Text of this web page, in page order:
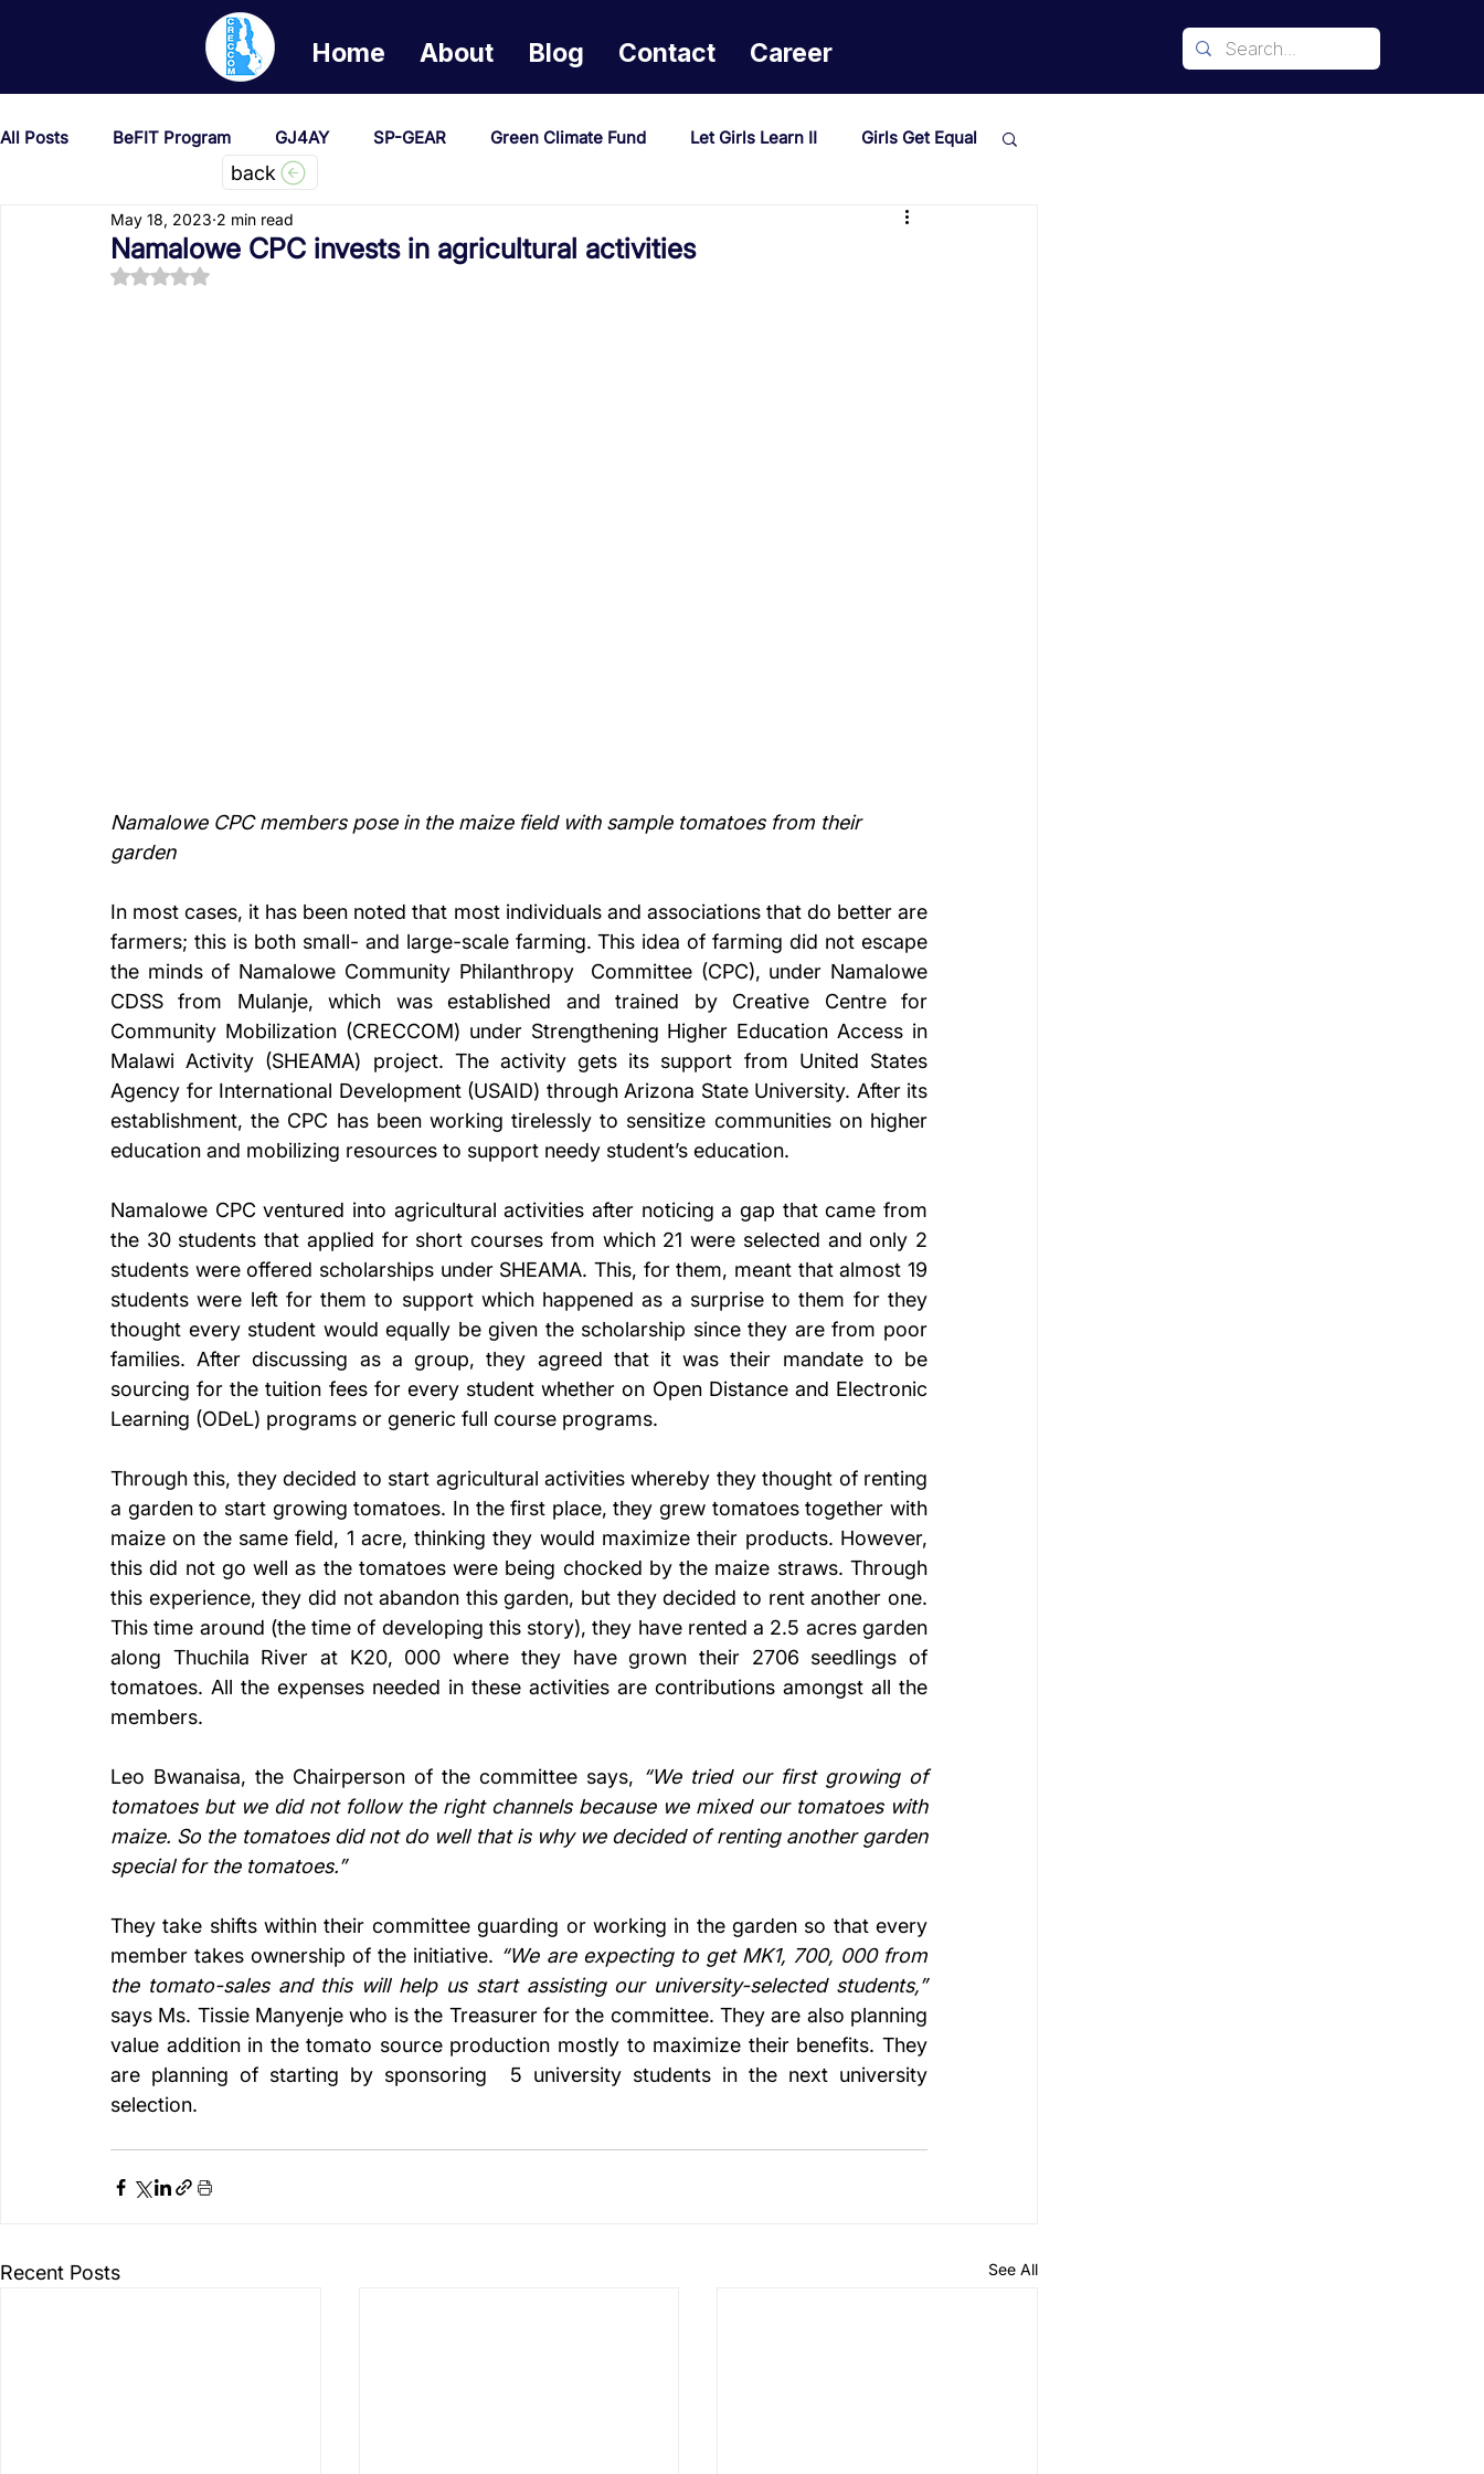
Home About Blog Contact Career
All Posts BeFIT Program GJ4AY SP-GEAR Green Climate Fund Let Girls Learn II Girls Get Equal
She Creates Change GOA/Obama Vacancies
Namalowe CPC invests in agricultural activities
May 18, 2023 2 min read
Rated NaN out of 5 stars.
Namalowe CPC members pose in the maize field with sample tomatoes from their
garden
In most cases, it has been noted that most individuals and associations that do better are
farmers; this is both small- and large-scale farming. This idea of farming did not escape
the minds of Namalowe Community Philanthropy  Committee (CPC), under Namalowe
CDSS from Mulanje, which was established and trained by Creative Centre for
Community Mobilization (CRECCOM) under Strengthening Higher Education Access in
Malawi Activity (SHEAMA) project. The activity gets its support from United States
Agency for International Development (USAID) through Arizona State University. After its
establishment, the CPC has been working tirelessly to sensitize communities on higher
education and mobilizing resources to support needy student’s education.
Namalowe CPC ventured into agricultural activities after noticing a gap that came from
the 30 students that applied for short courses from which 21 were selected and only 2
students were offered scholarships under SHEAMA. This, for them, meant that almost 19
students were left for them to support which happened as a surprise to them for they
thought every student would equally be given the scholarship since they are from poor
families. After discussing as a group, they agreed that it was their mandate to be
sourcing for the tuition fees for every student whether on Open Distance and Electronic
Learning (ODeL) programs or generic full course programs.
Through this, they decided to start agricultural activities whereby they thought of renting
a garden to start growing tomatoes. In the first place, they grew tomatoes together with
maize on the same field, 1 acre, thinking they would maximize their products. However,
this did not go well as the tomatoes were being chocked by the maize straws. Through
this experience, they did not abandon this garden, but they decided to rent another one.
This time around (the time of developing this story), they have rented a 2.5 acres garden
along Thuchila River at K20, 000 where they have grown their 2706 seedlings of
tomatoes. All the expenses needed in these activities are contributions amongst all the
members.
Leo Bwanaisa, the Chairperson of the committee says, “We tried our first growing of
tomatoes but we did not follow the right channels because we mixed our tomatoes with
maize. So the tomatoes did not do well that is why we decided of renting another garden
special for the tomatoes.”
They take shifts within their committee guarding or working in the garden so that every
member takes ownership of the initiative. “We are expecting to get MK1, 700, 000 from
the tomato-sales and this will help us start assisting our university-selected students,”
says Ms. Tissie Manyenje who is the Treasurer for the committee. They are also planning
value addition in the tomato source production mostly to maximize their benefits. They
are planning of starting by sponsoring  5 university students in the next university
selection.
Recent Posts See All
back